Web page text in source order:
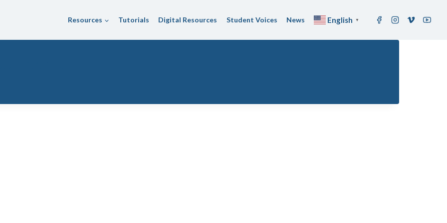
Resources Tutorials Digital Resources Student Voices News English ▼